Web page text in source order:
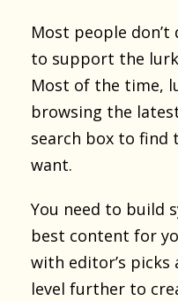
Most people don’t
to support the
Most of the time,
browsing the
search box to
want.
You need to build
best content for
with editor’s picks
level further to